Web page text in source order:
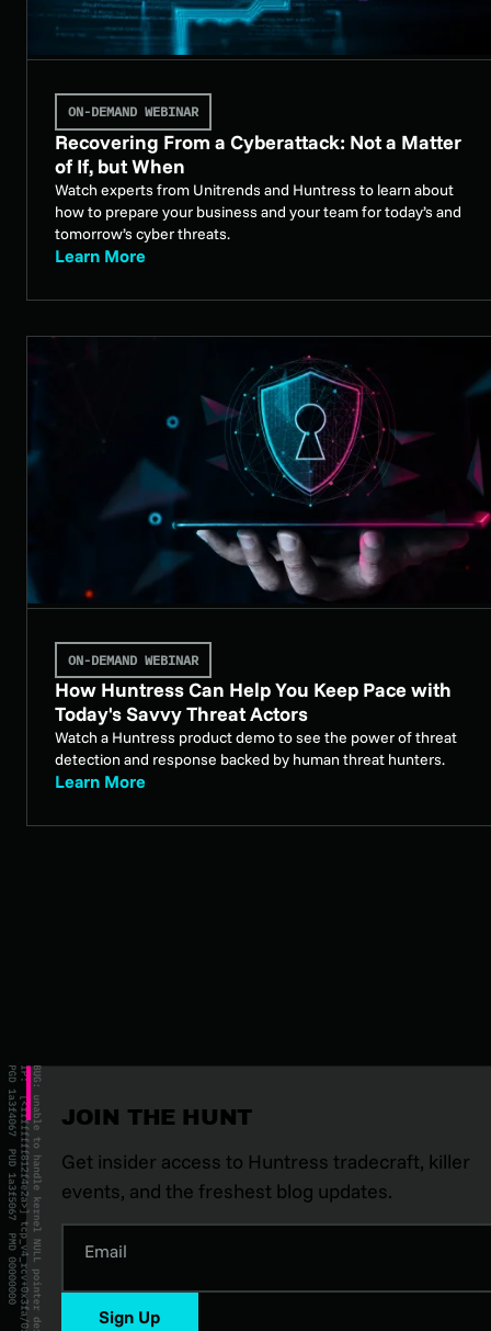
ON-DEMAND WEBINAR
Recovering From a Cyberattack: Not a Matter
of If, but When
Watch experts from Unitrends and Huntress to learn about
how to prepare your business and your team for today’s and
tomorrow’s cyber threats.
Learn More
ON-DEMAND WEBINAR
How Huntress Can Help You Keep Pace with
Today's Savvy Threat Actors
Watch a Huntress product demo to see the power of threat
detection and response backed by human threat hunters.
Learn More
JOIN THE HUNT
Get insider access to Huntress tradecraft, killer
events, and the freshest blog updates.
Email
Sign Up